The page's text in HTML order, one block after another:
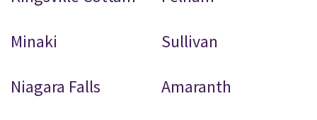
Minaki Sullivan
Niagara Falls Amaranth